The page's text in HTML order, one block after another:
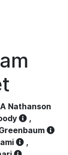
Nathanson
,
,